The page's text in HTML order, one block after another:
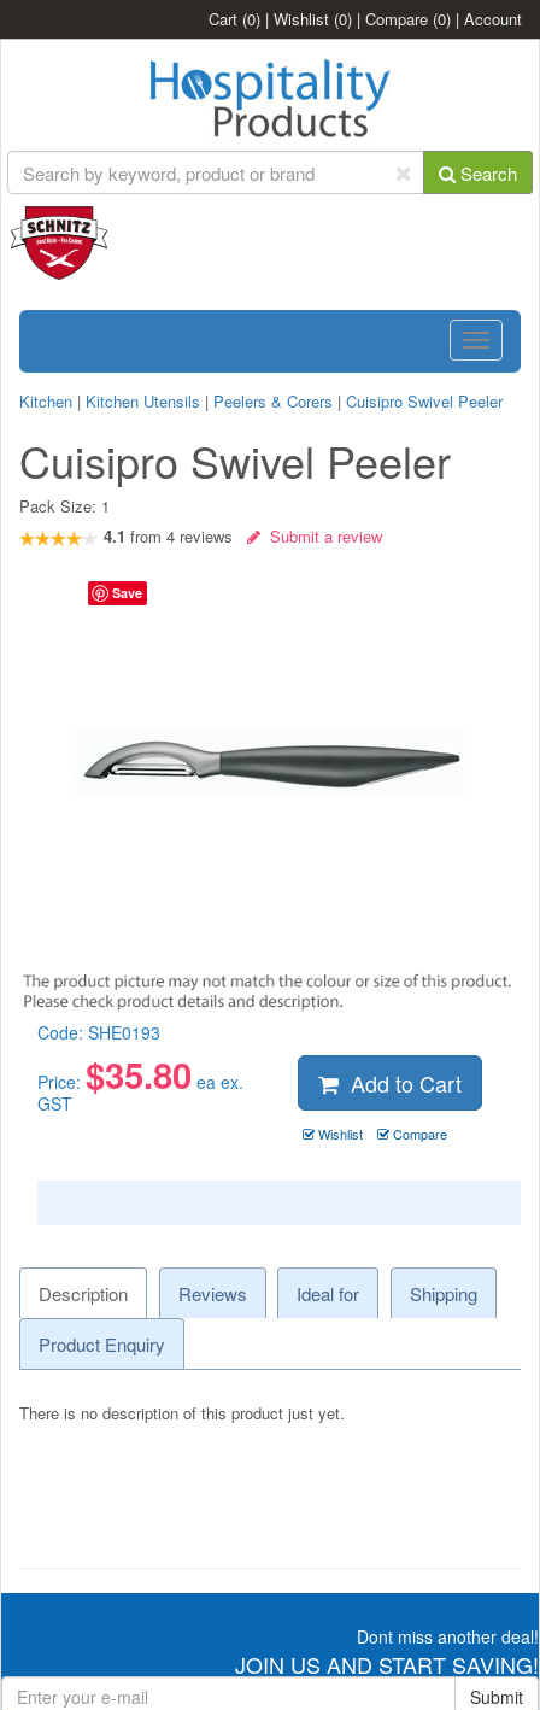
Cart (0) | Wishlist (0) | Compare (0) | Account
Search
Toggle
Kitchen | Kitchen Utensils | Peelers & Corers | Cuisipro Swivel Peeler
Cuisipro Swivel Peeler
Pack Size: 1
4.1 from 4 reviews Submit a review
Code: SHE0193
Price: $35.80 ea ex.
GST
Add to Cart
Wishlist Compare
Description Reviews Ideal for
Shipping
Product Enquiry
There is no description of this product just yet.
Dont miss another deal!
JOIN US AND START SAVING!
Submit
Save